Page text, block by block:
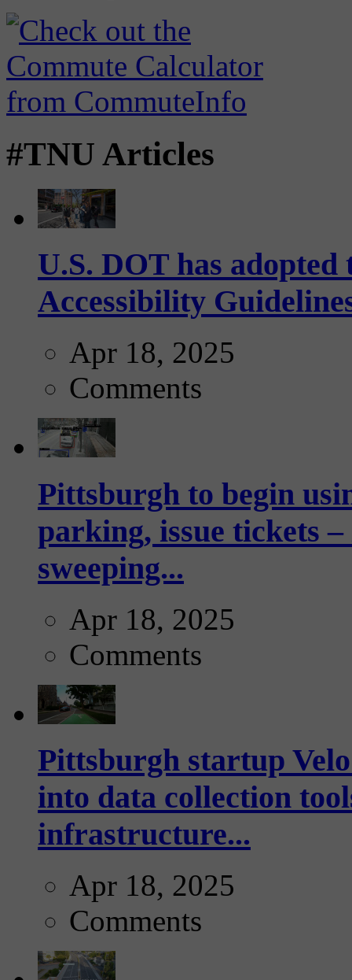
#TNU Articles
U.S. DOT has
Accessibility
Apr 18, 2025
Comments
Pittsburgh to begin
parking, issue tickets
sweeping...
Apr 18, 2025
Comments
Pittsburgh startup
into data collection
infrastructure...
Apr 18, 2025
Comments